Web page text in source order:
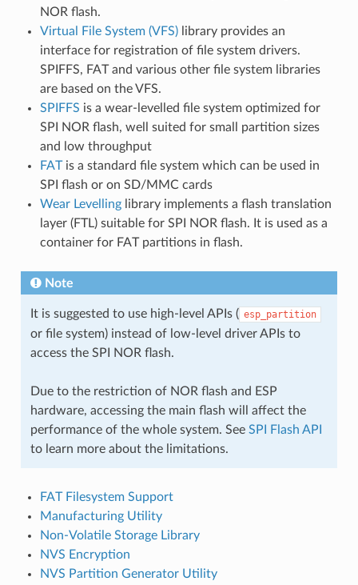
NOR flash.
Virtual File System (VFS)library provides an
interface for registration of file system drivers.
SPIFFS, FAT and various other file system libraries
are based on the VFS.
SPIFFS is a wear-levelled file system optimized for
SPI NOR flash, well suited for small partition sizes
and low throughput
FATis a standard file system which can be used in
SPI flash or on SD/MMC cards
Wear Levellinglibrary implements a flash translation
layer (FTL) suitable for SPI NOR flash. It is used as a
container for FAT partitions in flash.
Note
It is suggested to use high-level APIs ( esp_partition
or file system) instead of low-level driver APIs to
access the SPI NOR flash.
Due to the restriction of NOR flash and ESP
hardware, accessing the main flash will affect the
performance of the whole system. See SPI Flash API
to learn more about the limitations.
FAT Filesystem Support
Manufacturing Utility
Non-Volatile Storage Library
NVS Encryption
NVS Partition Generator Utility